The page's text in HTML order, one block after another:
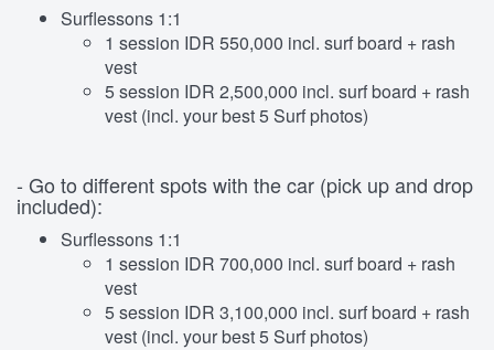
Surflessons 1:1
1 session IDR 550,000 incl. surf board + rash
vest
5 session IDR 2,500,000 incl. surf board + rash
vest (incl. your best 5 Surf photos)
- Go to different spots with the car (pick up and drop
included):
Surflessons 1:1
1 session IDR 700,000 incl. surf board + rash
vest
5 session IDR 3,100,000 incl. surf board + rash
vest (incl. your best 5 Surf photos)